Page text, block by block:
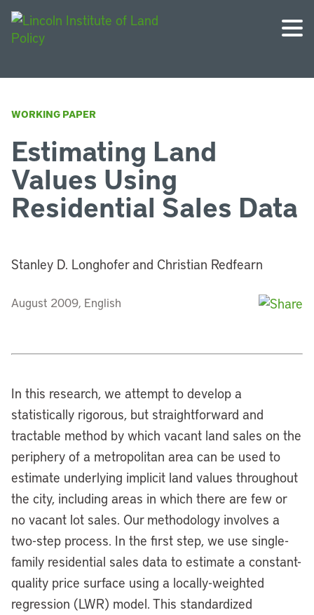
WORKING PAPER
Estimating Land
Values Using
Residential Sales Data
Stanley D. Longhofer and Christian Redfearn
August 2009, English
In this research, we attempt to develop a
statistically rigorous, but straightforward and
tractable method by which vacant land sales on the
periphery of a metropolitan area can be used to
estimate underlying implicit land values throughout
the city, including areas in which there are few or
no vacant lot sales. Our methodology involves a
two-step process. In the first step, we use single-
family residential sales data to estimate a constant-
quality price surface using a locally-weighted
regression (LWR) model. This standardized